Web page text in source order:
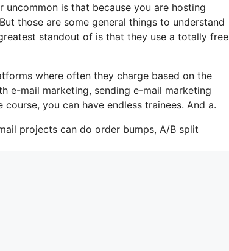
is that because you are hosting
those are some general things to understand
standout of is that they use a totally free
where often they charge based on the
e-mail marketing, sending e-mail marketing
you can have endless trainees. And a.
projects can do order bumps, A/B split